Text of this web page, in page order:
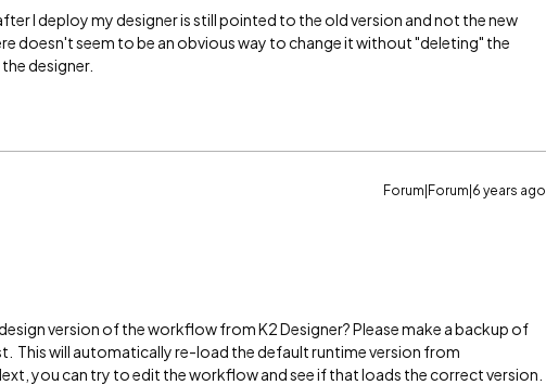
I deploy my designer is still pointed to the old version and not the new
doesn't seem to be an obvious way to change it without "deleting" the
designer.
Forum|Forum|6 years ago
version of the workflow from K2 Designer? Please make a backup of
This will automatically re-load the default runtime version from
you can try to edit the workflow and see if that loads the correct version.